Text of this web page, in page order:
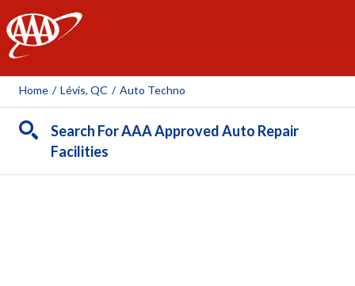
AAA
Home / Lévis, QC / Auto Techno
Search For AAA Approved Auto Repair
Facilities